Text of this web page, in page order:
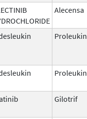
Alecensa
Proleukin
Proleukin
Gilotrif